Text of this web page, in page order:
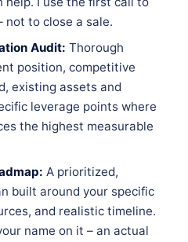
not to close a sale.
Audit: Thorough
position, competitive
existing assets and
leverage points where
the highest measurable
A prioritized,
built around your specific
and realistic timeline.
name on it – an actual